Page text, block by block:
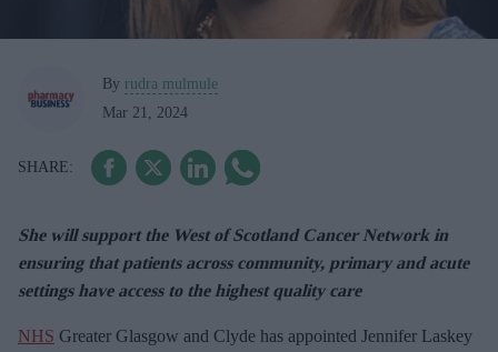
By rudra mulmule
Mar 21, 2024
She will support the West of Scotland Cancer Network in
ensuring that patients across community, primary and acute
settings have access to the highest quality care
NHS Greater Glasgow and Clyde has appointed Jennifer Laskey